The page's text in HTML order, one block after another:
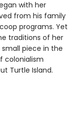
with her
from his family
programs. Yet
traditions of her
piece in the
colonialism
Turtle Island.